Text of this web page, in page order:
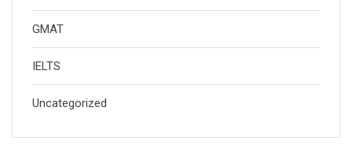
GMAT
IELTS
Uncategorized